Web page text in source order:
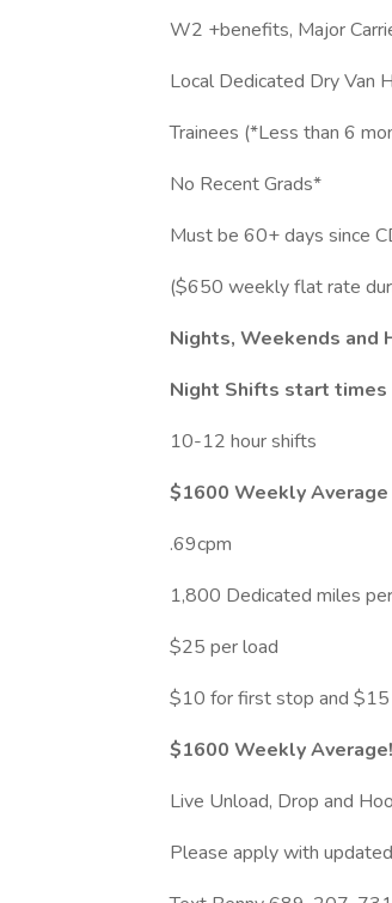
W2 +benefits, Major
Local Dedicated Dry Van
Trainees (*Less than 6
No Recent Grads*
Must be 60+ days since
($650 weekly flat rate
Nights, Weekends and
Night Shifts start times
10-12 hour shifts
$1600 Weekly Average
.69cpm
1,800 Dedicated miles
$25 per load
$10 for first stop and
$1600 Weekly Average!
Live Unload, Drop and
Please apply with